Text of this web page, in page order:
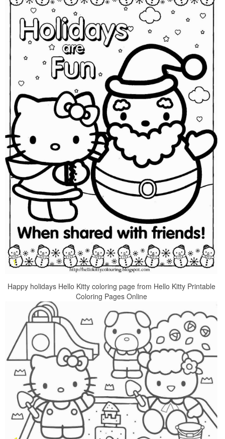
Happy holidays Hello Kitty coloring page from Hello Kitty Printable
Coloring Pages Online